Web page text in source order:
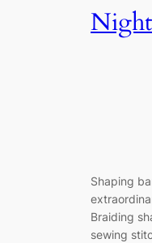
Shaping
Braiding
sewing